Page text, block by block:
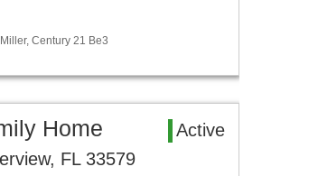
Century 21 Be3
Home
Active
FL 33579